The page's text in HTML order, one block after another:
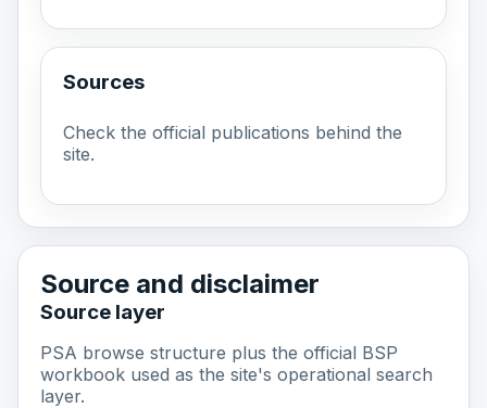
Sources
Check the official publications behind the
site.
Source and disclaimer
Source layer
PSA browse structure plus the official BSP
workbook used as the site's operational search
layer.